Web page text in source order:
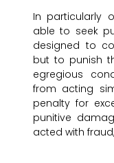
In particularly
able to seek
designed to
but to punish
egregious
from acting
penalty for
punitive
acted with